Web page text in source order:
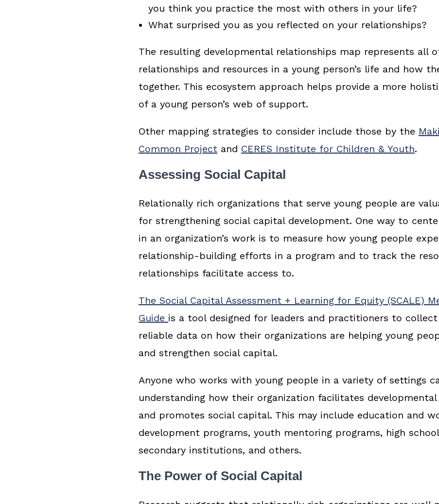
you think you practice the most with others in your life?
What surprised you as you reflected on your relationships?
The resulting developmental relationships map represents all
relationships and resources in a young person’s life and how
together. This ecosystem approach helps provide a more
of a young person’s web of support.
Other mapping strategies to consider include those by the
Common Project and CERES Institute for Children & Youth.
Assessing Social Capital
Relationally rich organizations that serve young people are
for strengthening social capital development. One way to
in an organization’s work is to measure how young people
relationship-building efforts in a program and to track the
relationships facilitate access to.
The Social Capital Assessment + Learning for Equity (SCALE)
Guide is a tool designed for leaders and practitioners to collect
reliable data on how their organizations are helping young
and strengthen social capital.
Anyone who works with young people in a variety of settings
understanding how their organization facilitates
and promotes social capital. This may include education and
development programs, youth mentoring programs, high
secondary institutions, and others.
The Power of Social Capital